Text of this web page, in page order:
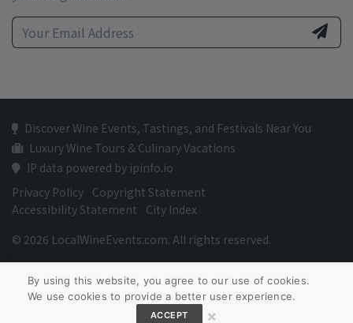
Discover Wine Events, Tastings, and Festivals Near You
Luxury Wine Tours & Culinary Vacations
IP data powered by ipinfo.io
Privacy Policy Copyright Statement
Accessibility Statement
City Index
© 2026 LocalWineEvents.com. All rights reserved.
By using this website, you agree to our use of cookies.
We use cookies to provide a better user experience.
ACCEPT ×